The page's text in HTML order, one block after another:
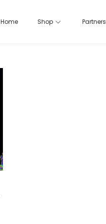
Home Shop Partners